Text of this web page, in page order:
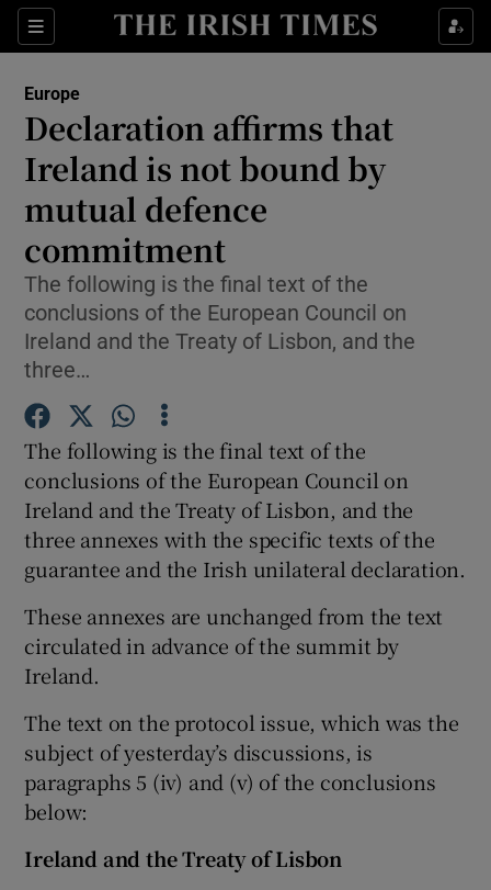
Sections
Show Culture sub sections
Show Technology sub sections
Show Science sub sections
Show Motors sub sections
Show Podcasts sub sections
Show Gaeilge sub sections
Show History sub sections
Europe
Declaration affirms that
Ireland is not bound by
mutual defence
commitment
The following is the final text of the
conclusions of the European Council on
Ireland and the Treaty of Lisbon, and the
three…
The following is the final text of the
conclusions of the European Council on
Ireland and the Treaty of Lisbon, and the
three annexes with the specific texts of the
guarantee and the Irish unilateral declaration.
These annexes are unchanged from the text
circulated in advance of the summit by
Ireland.
The text on the protocol issue, which was the
subject of yesterday’s discussions, is
paragraphs 5 (iv) and (v) of the conclusions
below:
Ireland and the Treaty of Lisbon